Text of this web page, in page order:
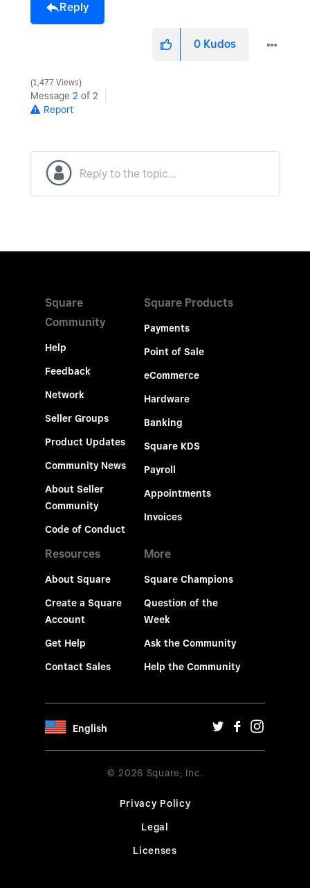
Reply
0 Kudos
1,477 Views
Message 2 of 2
Report
Square
Community
Help
Feedback
Network
Seller Groups
Product Updates
Community News
About Seller
Community
Code of Conduct
Square Products
Payments
Point of Sale
eCommerce
Hardware
Banking
Square KDS
Payroll
Appointments
Invoices
Resources
About Square
Create a Square
Account
Get Help
Contact Sales
More
Square Champions
Question of the
Week
Ask the Community
Help the Community
English
© 2026 Square, Inc.
Privacy Policy
Legal
Licenses